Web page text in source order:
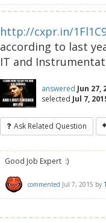
http://cxpr.in/
according to last
IT and
answered Jun 27,
selected Jul 7,
Ask Related Question
Good Job Expert :)
commented Jul 7, 2015 by